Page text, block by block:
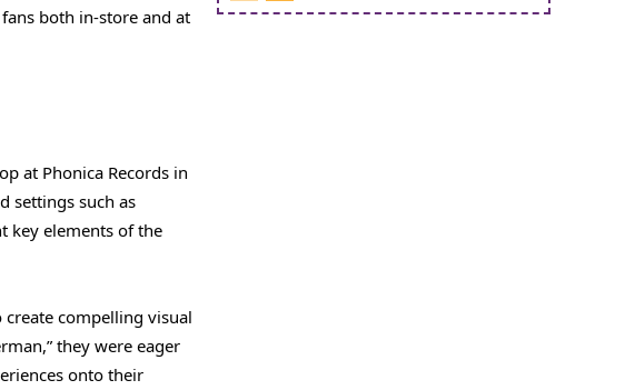
both in-store and at
at Phonica Records in
settings such as
key elements of the
create compelling visual
they were eager
onto their